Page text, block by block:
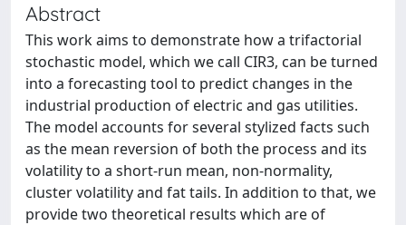
Abstract
This work aims to demonstrate how a trifactorial
stochastic model, which we call CIR3, can be turned
into a forecasting tool to predict changes in the
industrial production of electric and gas utilities.
The model accounts for several stylized facts such
as the mean reversion of both the process and its
volatility to a short-run mean, non-normality,
cluster volatility and fat tails. In addition to that, we
provide two theoretical results which are of